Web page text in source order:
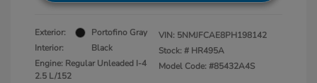
Exterior:
Portofino Gray
Interior:
Black
Engine: Regular Unleaded I-4
2.5 L/152
VIN: 5NMJFCAE8PH198142
Stock: # HR495A
Model Code: #85432A4S